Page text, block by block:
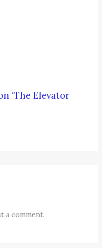
‘The Elevator
a comment.